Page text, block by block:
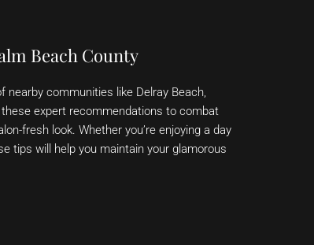
Beach County
nearby communities like Delray Beach,
expert recommendations to combat
fresh look. Whether you’re enjoying a day
tips will help you maintain your glamorous